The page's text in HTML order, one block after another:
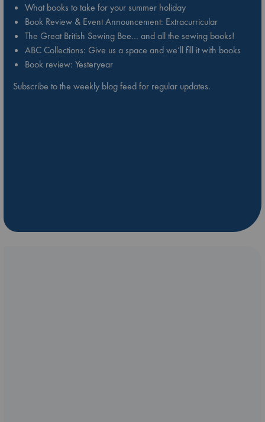
What books to take for your summer holiday
Book Review & Event Announcement: Extracurricular
The Great British Sewing Bee… and all the sewing books!
ABC Collections: Give us a space and we’ll fill it with books
Book review: Yesteryear
Subscribe to the weekly blog feed for regular updates.